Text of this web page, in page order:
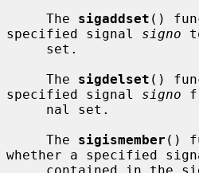
     The
sigaddset ()
specified signal signo
     The
sigdelset ()
specified signal signo
     The
sigismember ()
whether a specified